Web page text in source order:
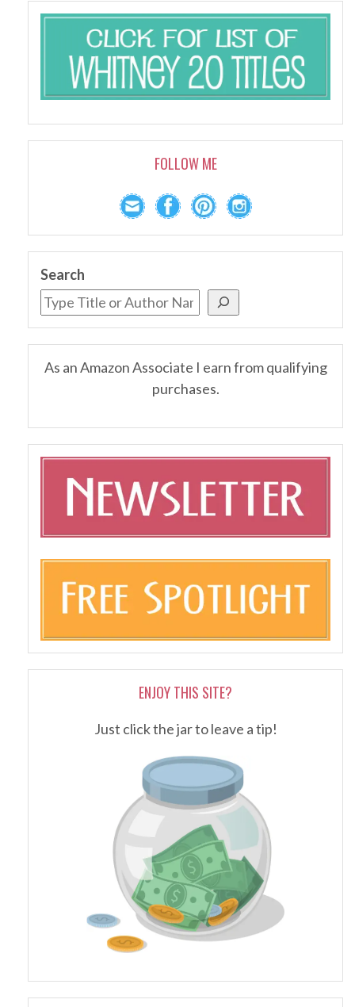
FOLLOW ME
Search
As an Amazon Associate I earn from qualifying
purchases.
ENJOY THIS SITE?
Just click the jar to leave a tip!